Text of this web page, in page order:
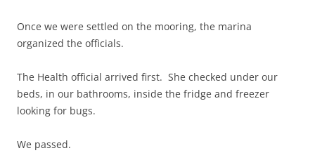
Once we were settled on the mooring, the marina
organized the officials.
The Health official arrived first. She checked under our
beds, in our bathrooms, inside the fridge and freezer
looking for bugs.
We passed.